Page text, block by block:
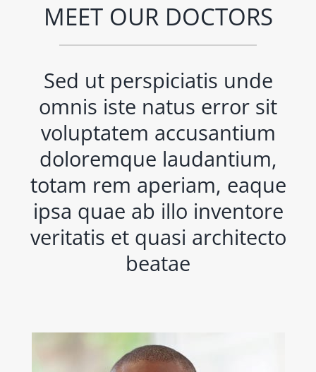
MEET OUR DOCTORS
Sed ut perspiciatis unde
omnis iste natus error sit
voluptatem accusantium
doloremque laudantium,
totam rem aperiam, eaque
ipsa quae ab illo inventore
veritatis et quasi architecto
beatae